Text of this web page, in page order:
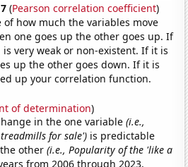
(Pearson correlation coefficient)
how much the variables move
one goes up the other goes up. If
very weak or non-existent. If it is
up the other goes down. If it is
up your correlation function.
of determination)
in the one variable(i.e.,
for sale') is predictable
the other(i.e., Popularity of the 'like a
from 2006 through 2023.